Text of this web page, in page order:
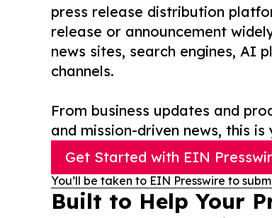
press release distribution
release or announcement
news sites, search engines, AI
channels.
From business updates and
and mission-driven news, this
Get Started with EIN
You’ll be taken to EIN Presswire to
Built to Help Your